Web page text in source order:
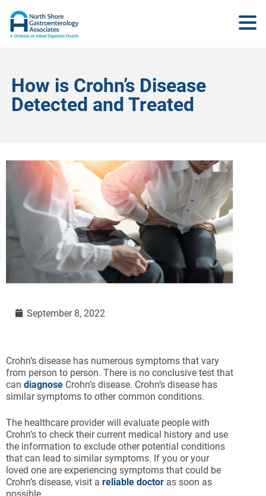
How is Crohn’s Disease
Detected and Treated
September 8, 2022
Crohn’s disease has numerous symptoms that vary
from person to person. There is no conclusive test that
can diagnose Crohn’s disease. Crohn’s disease has
similar symptoms to other common conditions.
The healthcare provider will evaluate people with
Crohn’s to check their current medical history and use
the information to exclude other potential conditions
that can lead to similar symptoms. If you or your
loved one are experiencing symptoms that could be
Crohn’s disease, visit a reliable doctor as soon as
possible.